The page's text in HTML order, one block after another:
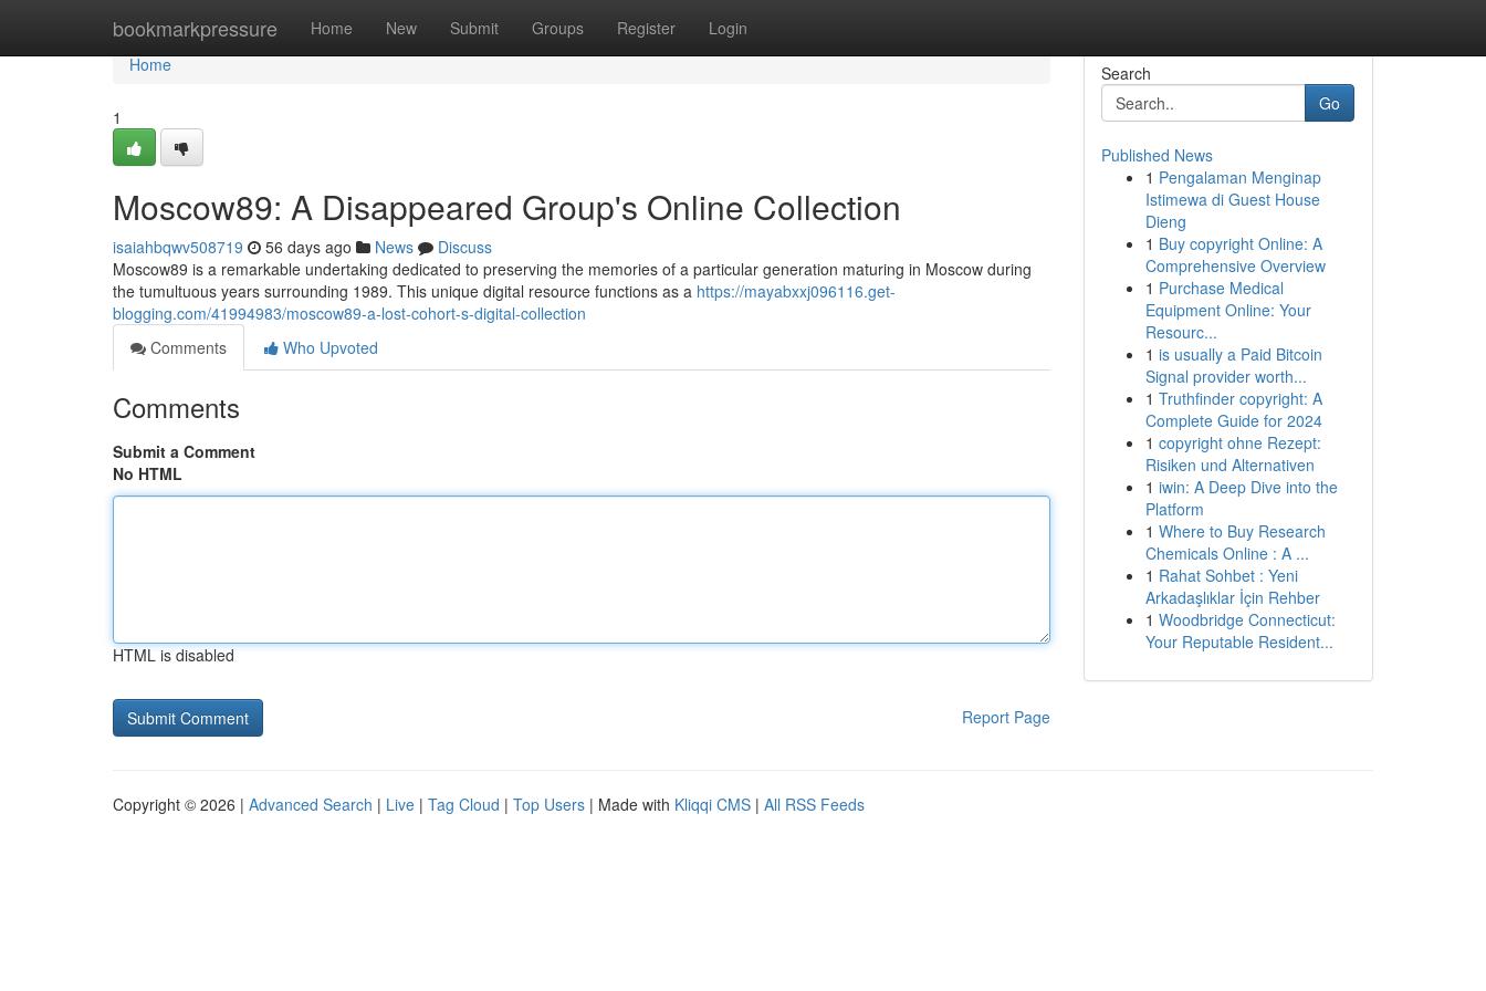
bookmarkpressure Home New Submit Groups Register Login
Home
Home
1
Moscow89: A Disappeared Group's Online Collection
isaiahbqwv508719 56 days ago News
Discuss
Moscow89 is a remarkable undertaking dedicated to preserving the memories of a particular generation maturing in Moscow during
the tumultuous years surrounding 1989. This unique digital resource functions as a https://mayabxxj096116.get-
blogging.com/41994983/moscow89-a-lost-cohort-s-digital-collection
Comments
Who Upvoted
Comments
Submit a Comment
No HTML
HTML is disabled
Report Page
Search
Go
Published News
1 Pengalaman Menginap
Istimewa di Guest House
Dieng
1 Buy copyright Online: A
Comprehensive Overview
1 Purchase Medical
Equipment Online: Your
Resourc...
1 is usually a Paid Bitcoin
Signal provider worth...
1 Truthfinder copyright: A
Complete Guide for 2024
1 copyright ohne Rezept:
Risiken und Alternativen
1 iwin: A Deep Dive into the
Platform
1 Where to Buy Research
Chemicals Online : A ...
1 Rahat Sohbet : Yeni
Arkadaşlıklar İçin Rehber
1 Woodbridge Connecticut:
Your Reputable Resident...
Copyright © 2026 | Advanced Search | Live | Tag Cloud | Top Users | Made with Kliqqi CMS | All RSS Feeds